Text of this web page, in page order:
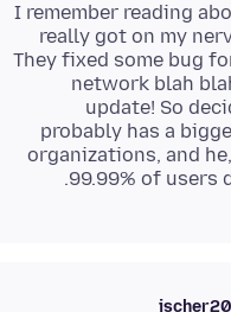
I remember reading
really got on my
They fixed some bug
network blah
update! So
probably has a
organizations, and
99.99% of users